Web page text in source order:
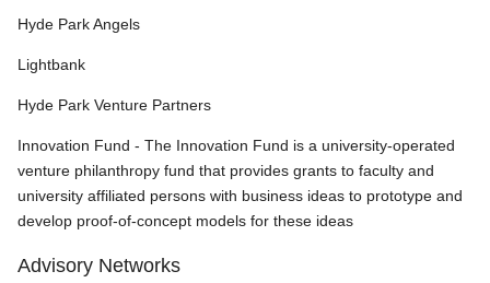
Hyde Park Angels
Lightbank
Hyde Park Venture Partners
Innovation Fund - The Innovation Fund is a university-operated
venture philanthropy fund that provides grants to faculty and
university affiliated persons with business ideas to prototype and
develop proof-of-concept models for these ideas
Advisory Networks